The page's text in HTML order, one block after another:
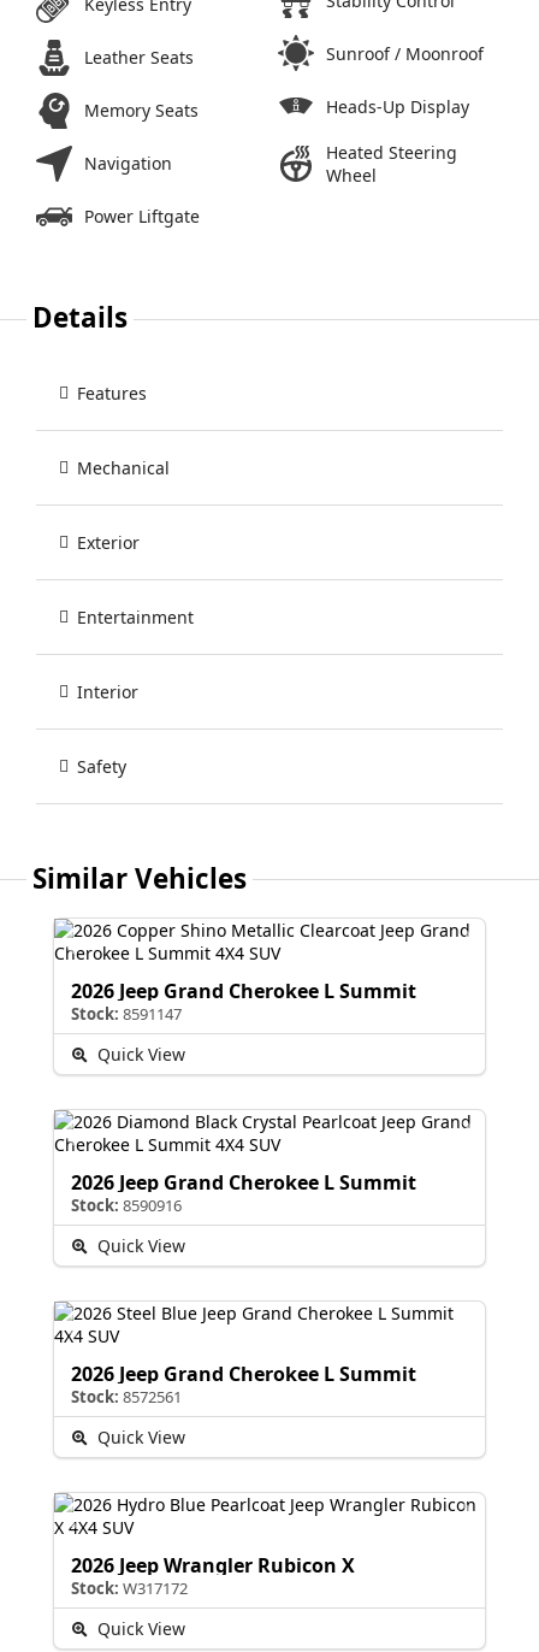
Keyless Entry
Leather Seats
Memory Seats
Navigation
Power Liftgate
Sunroof / Moonroof
Heads-Up Display
Heated Steering
Wheel
Details
Features
Mechanical
Exterior
Entertainment
Interior
Safety
Similar Vehicles
2026 Jeep Grand Cherokee L Summit
Stock: 8591147
Quick View
2026 Jeep Grand Cherokee L Summit
Stock: 8590916
Quick View
2026 Jeep Grand Cherokee L Summit
Stock: 8572561
Quick View
2026 Jeep Wrangler Rubicon X
Stock: W317172
Quick View